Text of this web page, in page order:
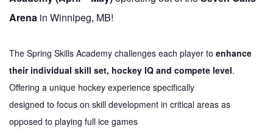
Arena in Winnipeg, MB!
The Spring Skills Academy challenges each player to enhance
their individual skill set, hockey IQ and compete level.
Offering a unique hockey experience specifically
designed to focus on skill development in critical areas as
opposed to playing full ice games